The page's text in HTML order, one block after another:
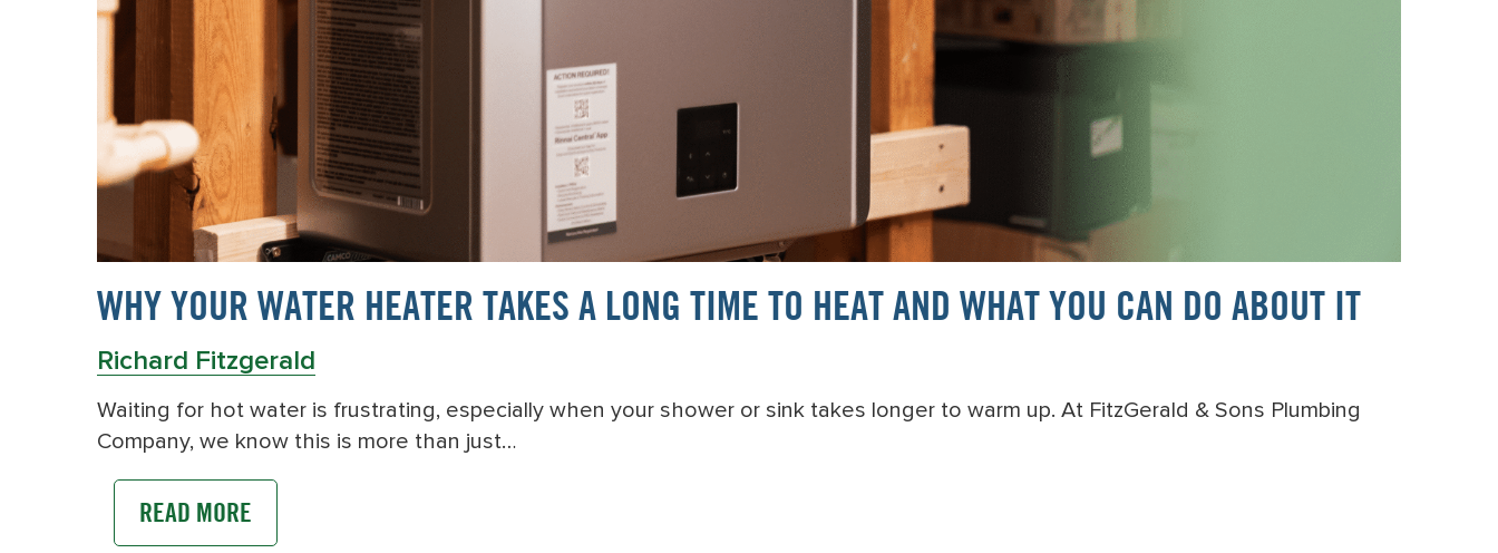
WHY YOUR WATER HEATER TAKES A LONG TIME TO HEAT AND WHAT YOU CAN DO ABOUT IT
Richard Fitzgerald
Waiting for hot water is frustrating, especially when your shower or sink takes longer to warm up. At FitzGerald & Sons Plumbing
Company, we know this is more than just…
READ MORE